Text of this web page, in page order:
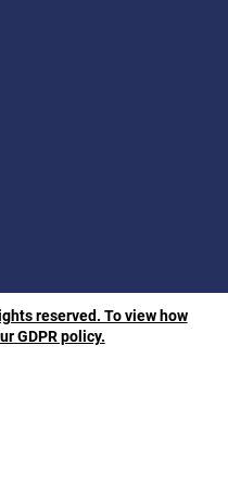
reserved. To view how
GDPR policy.